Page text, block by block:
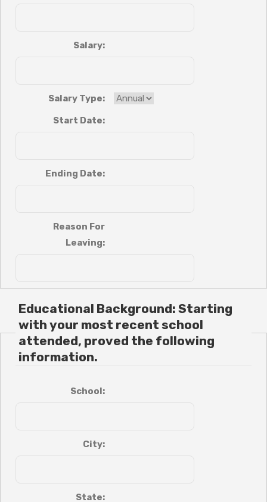
Salary:
Salary Type:
Start Date:
Ending Date:
Reason For
Leaving:
Educational Background: Starting
with your most recent school
attended, proved the following
information.
School:
City:
State: